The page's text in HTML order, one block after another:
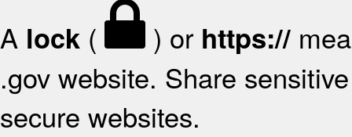
A lock ( ) or https://
.gov website. Share
secure websites.